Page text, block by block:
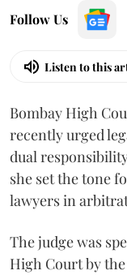
Follow Us
Listen to this
Bombay High
recently urged
dual
she set the tone
lawyers in
The judge was
High Court by